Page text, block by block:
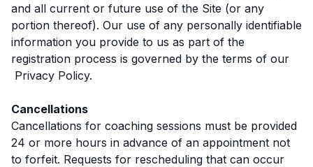
and all current or future use of the Site (or any
portion thereof). Our use of any personally identifiable
information you provide to us as part of the
registration process is governed by the terms of our
Privacy Policy.
Cancellations
Cancellations for coaching sessions must be provided
24 or more hours in advance of an appointment not
to forfeit. Requests for rescheduling that can occur